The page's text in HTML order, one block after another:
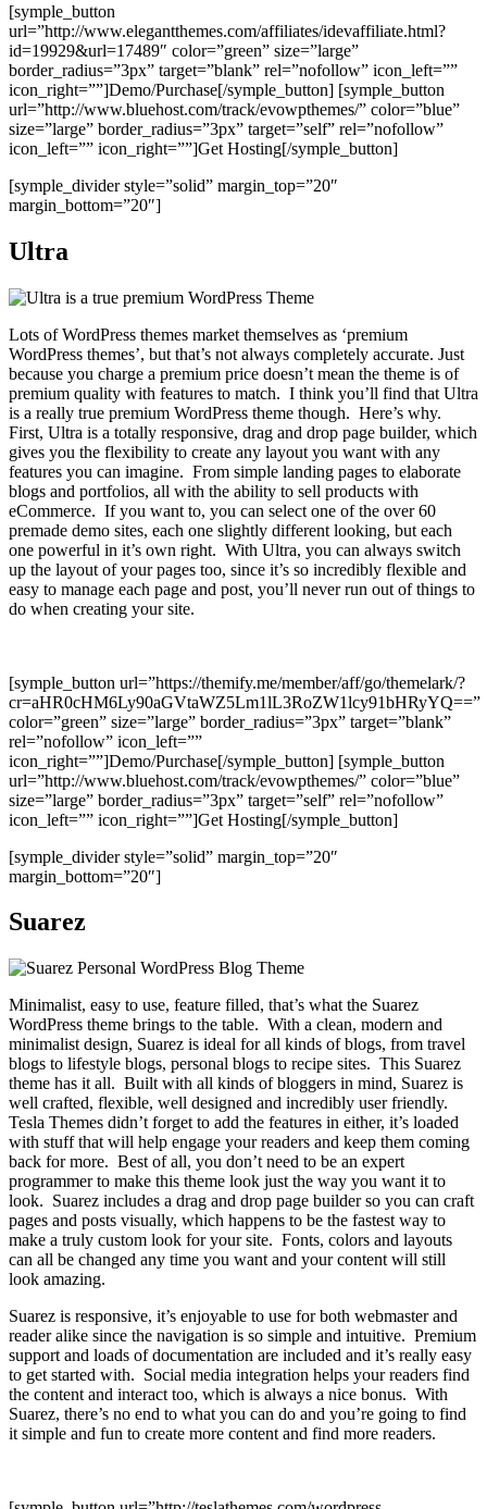
[symple_button
url=”http://www.elegantthemes.com/affiliates/idevaffiliate.html?
id=19929&url=17489″ color=”green” size=”large”
border_radius=”3px” target=”blank” rel=”nofollow” icon_left=””
icon_right=””]Demo/Purchase[/symple_button] [symple_button
url=”http://www.bluehost.com/track/evowpthemes/” color=”blue”
size=”large” border_radius=”3px” target=”self” rel=”nofollow”
icon_left=”” icon_right=””]Get Hosting[/symple_button]
[symple_divider style=”solid” margin_top=”20″
margin_bottom=”20″]
Ultra
Lots of WordPress themes market themselves as ‘premium
WordPress themes’, but that’s not always completely accurate. Just
because you charge a premium price doesn’t mean the theme is of
premium quality with features to match. I think you’ll find that Ultra
is a really true premium WordPress theme though. Here’s why.
First, Ultra is a totally responsive, drag and drop page builder, which
gives you the flexibility to create any layout you want with any
features you can imagine. From simple landing pages to elaborate
blogs and portfolios, all with the ability to sell products with
eCommerce. If you want to, you can select one of the over 60
premade demo sites, each one slightly different looking, but each
one powerful in it’s own right. With Ultra, you can always switch
up the layout of your pages too, since it’s so incredibly flexible and
easy to manage each page and post, you’ll never run out of things to
do when creating your site.
[symple_button url=”https://themify.me/member/aff/go/themelark/?
cr=aHR0cHM6Ly90aGVtaWZ5Lm1lL3RoZW1lcy91bHRyYQ==”
color=”green” size=”large” border_radius=”3px” target=”blank”
rel=”nofollow” icon_left=””
icon_right=””]Demo/Purchase[/symple_button] [symple_button
url=”http://www.bluehost.com/track/evowpthemes/” color=”blue”
size=”large” border_radius=”3px” target=”self” rel=”nofollow”
icon_left=”” icon_right=””]Get Hosting[/symple_button]
[symple_divider style=”solid” margin_top=”20″
margin_bottom=”20″]
Suarez
Minimalist, easy to use, feature filled, that’s what the Suarez
WordPress theme brings to the table. With a clean, modern and
minimalist design, Suarez is ideal for all kinds of blogs, from travel
blogs to lifestyle blogs, personal blogs to recipe sites. This Suarez
theme has it all. Built with all kinds of bloggers in mind, Suarez is
well crafted, flexible, well designed and incredibly user friendly.
Tesla Themes didn’t forget to add the features in either, it’s loaded
with stuff that will help engage your readers and keep them coming
back for more. Best of all, you don’t need to be an expert
programmer to make this theme look just the way you want it to
look. Suarez includes a drag and drop page builder so you can craft
pages and posts visually, which happens to be the fastest way to
make a truly custom look for your site. Fonts, colors and layouts
can all be changed any time you want and your content will still
look amazing.
Suarez is responsive, it’s enjoyable to use for both webmaster and
reader alike since the navigation is so simple and intuitive. Premium
support and loads of documentation are included and it’s really easy
to get started with. Social media integration helps your readers find
the content and interact too, which is always a nice bonus. With
Suarez, there’s no end to what you can do and you’re going to find
it simple and fun to create more content and find more readers.